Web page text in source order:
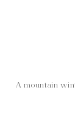
A mountain